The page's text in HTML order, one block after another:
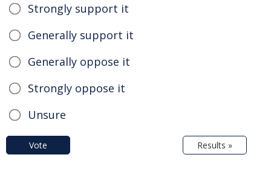
Strongly support it
Generally support it
Generally oppose it
Strongly oppose it
Unsure
Vote Results »